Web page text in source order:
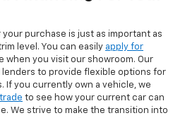
purchase is just as important as
level. You can easily apply for
when you visit our showroom. Our
lenders to provide flexible options for
If you currently own a vehicle, we
to see how your current car can
We strive to make the transition into